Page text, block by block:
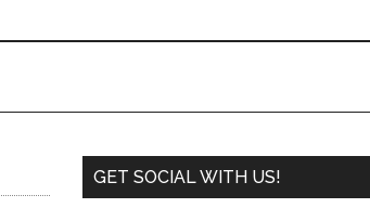
GET SOCIAL WITH US!